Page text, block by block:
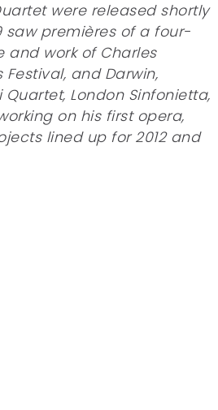
were released shortly
saw premières of a four-
and work of Charles
and Darwin,
London Sinfonietta,
on his first opera,
lined up for 2012 and